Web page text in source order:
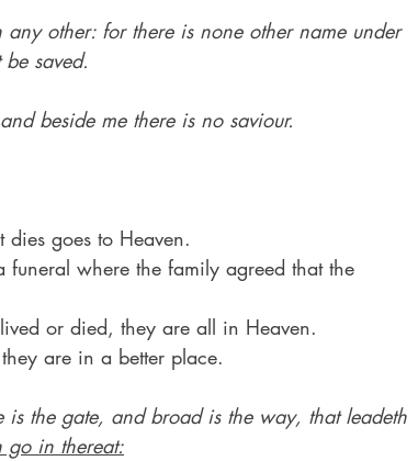
other: for there is none other name under
saved.
beside me there is no saviour.
goes to Heaven.
funeral where the family agreed that the
or died, they are all in Heaven.
are in a better place.
the gate, and broad is the way, that leadeth
go in thereat: